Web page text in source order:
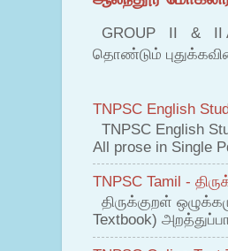
GROUP II &
தொண்டும்
TNPSC English
TNPSC English
All prose in Single
TNPSC Tamil -
திருக்குறள்
Textbook)